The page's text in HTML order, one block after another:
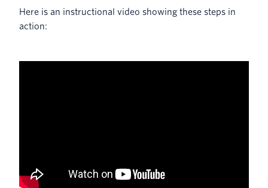
Here is an instructional video showing these steps in
action: